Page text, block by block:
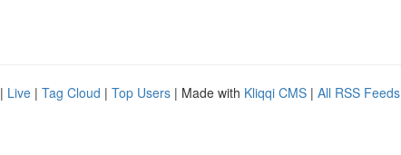
| Live | Tag Cloud | Top Users | Made with Kliqqi CMS | All RSS Feeds